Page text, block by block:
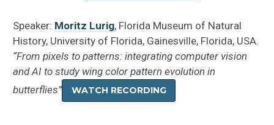
Speaker: Moritz Lurig, Florida Museum of Natural
History, University of Florida, Gainesville, Florida, USA.
“From pixels to patterns: integrating computer vision
and AI to study wing color pattern evolution in
butterflies”
WATCH RECORDING